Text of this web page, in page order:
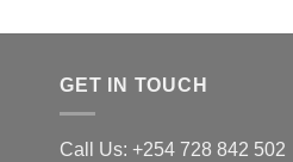
GET IN TOUCH
Call Us: +254 728 842 502